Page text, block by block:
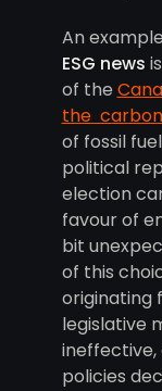
An
ESG news
of the
the
of fossil
political
election
favour of
bit
of this
originating
legislative
policies